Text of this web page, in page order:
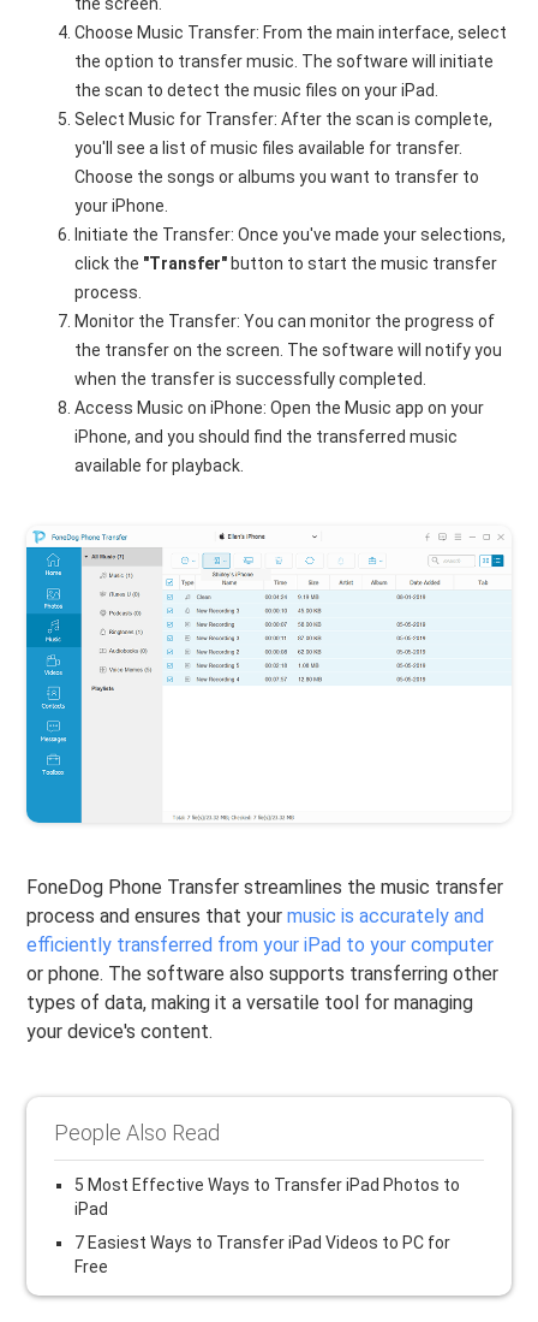
Choose Music Transfer: From the main interface, select
the option to transfer music. The software will initiate
the scan to detect the music files on your iPad.
Select Music for Transfer: After the scan is complete,
you'll see a list of music files available for transfer.
Choose the songs or albums you want to transfer to
your iPhone.
Initiate the Transfer: Once you've made your selections,
click the "Transfer" button to start the music transfer
process.
Monitor the Transfer: You can monitor the progress of
the transfer on the screen. The software will notify you
when the transfer is successfully completed.
Access Music on iPhone: Open the Music app on your
iPhone, and you should find the transferred music
available for playback.
FoneDog Phone Transfer streamlines the music transfer
process and ensures that yourmusic is accurately and
efficiently transferred from your iPad to your computer
or phone. The software also supports transferring other
types of data, making it a versatile tool for managing
your device's content.
People Also Read
5 Most Effective Ways to Transfer iPad Photos to
iPad
7 Easiest Ways to Transfer iPad Videos to PC for
Free